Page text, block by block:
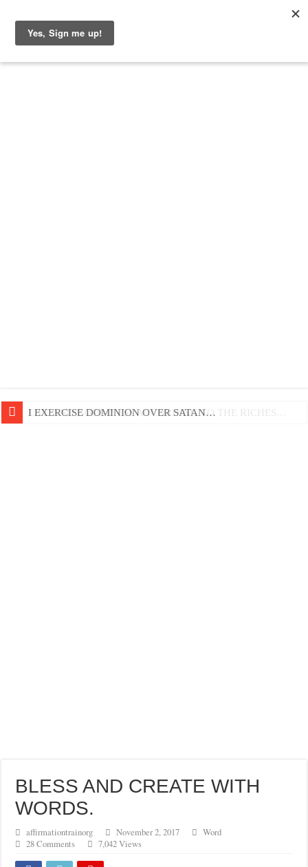
LIFE AND GODLINESS ACCORDING TO THE RICHES…
I EXERCISE DOMINION OVER SATAN…
BLESS AND CREATE WITH
WORDS.
affirmationtrainorg November 2, 2017
Word
28 Comments
7,042 Views